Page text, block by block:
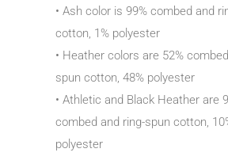
• Ash color is 99% combed and
cotton, 1% polyester
• Heather colors are 52%
spun cotton, 48% polyester
• Athletic and Black Heather are
combed and ring-spun cotton,
polyester